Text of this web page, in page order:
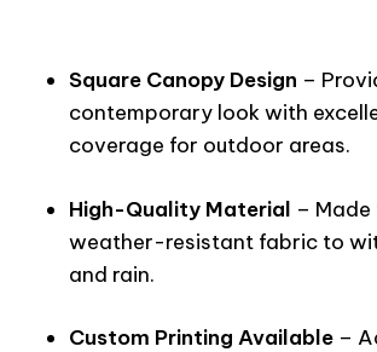
Square Canopy Design –
contemporary look with
coverage for outdoor areas.
High-Quality Material –
weather-resistant fabric to
and rain.
Custom Printing Available–